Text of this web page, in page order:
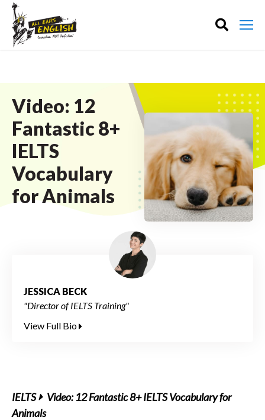
Video: 12
Fantastic 8+
IELTS
Vocabulary
for Animals
JESSICA BECK
"Director of IELTS Training"
View Full Bio
IELTS
Video: 12 Fantastic 8+ IELTS Vocabulary for
Animals